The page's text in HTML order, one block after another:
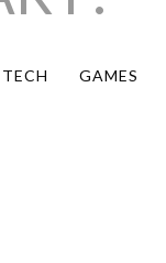
TECH GAMES